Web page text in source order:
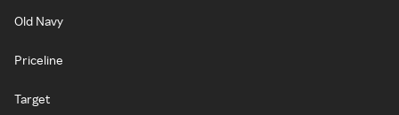
Old Navy
Priceline
Target